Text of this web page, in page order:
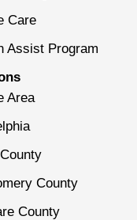
Care
Assist Program
Area
County
County